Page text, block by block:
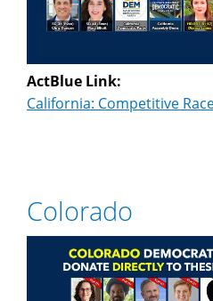
ActBlue Link:
California: Competitive
Colorado